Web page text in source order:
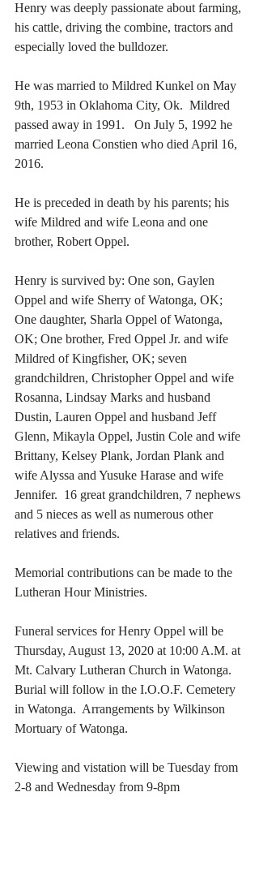
Henry was deeply passionate about farming,
his cattle, driving the combine, tractors and
especially loved the bulldozer.
He was married to Mildred Kunkel on May
9th, 1953 in Oklahoma City, Ok.  Mildred
passed away in 1991.   On July 5, 1992 he
married Leona Constien who died April 16,
2016.
He is preceded in death by his parents; his
wife Mildred and wife Leona and one
brother, Robert Oppel.
Henry is survived by: One son, Gaylen
Oppel and wife Sherry of Watonga, OK;
One daughter, Sharla Oppel of Watonga,
OK; One brother, Fred Oppel Jr. and wife
Mildred of Kingfisher, OK; seven
grandchildren, Christopher Oppel and wife
Rosanna, Lindsay Marks and husband
Dustin, Lauren Oppel and husband Jeff
Glenn, Mikayla Oppel, Justin Cole and wife
Brittany, Kelsey Plank, Jordan Plank and
wife Alyssa and Yusuke Harase and wife
Jennifer.  16 great grandchildren, 7 nephews
and 5 nieces as well as numerous other
relatives and friends.
Memorial contributions can be made to the
Lutheran Hour Ministries.
Funeral services for Henry Oppel will be
Thursday, August 13, 2020 at 10:00 A.M. at
Mt. Calvary Lutheran Church in Watonga.
Burial will follow in the I.O.O.F. Cemetery
in Watonga.  Arrangements by Wilkinson
Mortuary of Watonga.
Viewing and vistation will be Tuesday from
2-8 and Wednesday from 9-8pm